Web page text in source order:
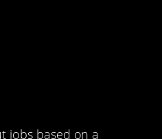
jobs based on a